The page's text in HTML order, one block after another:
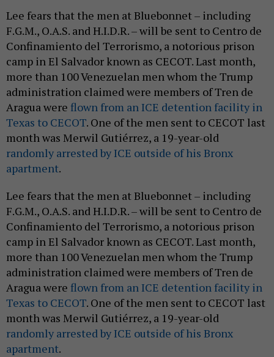
Lee fears that the men at Bluebonnet – including
F.G.M., O.A.S. and H.I.D.R. – will be sent to Centro de
Confinamiento del Terrorismo, a notorious prison
camp in El Salvador known as CECOT. Last month,
more than 100 Venezuelan men whom the Trump
administration claimed were members of Tren de
Aragua were flown from an ICE detention facility in
Texas to CECOT. One of the men sent to CECOT last
month was Merwil Gutiérrez, a 19-year-old
randomly arrested by ICE outside of his Bronx
apartment.
Lee fears that the men at Bluebonnet – including
F.G.M., O.A.S. and H.I.D.R. – will be sent to Centro de
Confinamiento del Terrorismo, a notorious prison
camp in El Salvador known as CECOT. Last month,
more than 100 Venezuelan men whom the Trump
administration claimed were members of Tren de
Aragua were flown from an ICE detention facility in
Texas to CECOT. One of the men sent to CECOT last
month was Merwil Gutiérrez, a 19-year-old
randomly arrested by ICE outside of his Bronx
apartment.